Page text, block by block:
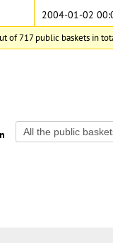
of 717 public baskets in
2004-01-02